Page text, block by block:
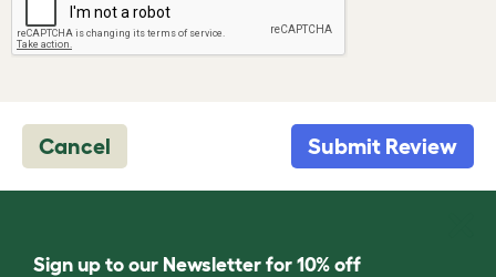
Cancel Submit Review
Sign up to our Newsletter for 10% off